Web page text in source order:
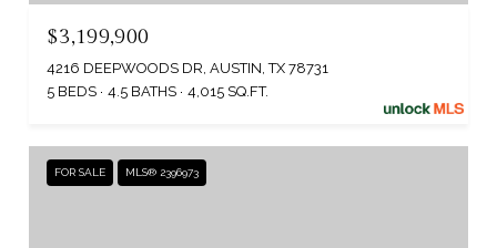
$3,199,900
4216 DEEPWOODS DR, AUSTIN, TX 78731
5 BEDS
4.5 BATHS 4,015 SQ.FT.
FOR SALE MLS® 2396973